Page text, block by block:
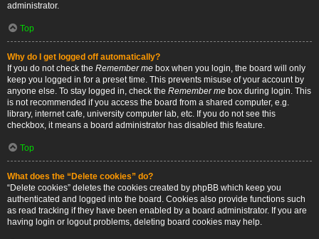
administrator.
Top
Why do I get logged off automatically?
If you do not check the Remember me box when you login, the board will only
keep you logged in for a preset time. This prevents misuse of your account by
anyone else. To stay logged in, check the Remember me box during login. This
is not recommended if you access the board from a shared computer, e.g.
library, internet cafe, university computer lab, etc. If you do not see this
checkbox, it means a board administrator has disabled this feature.
Top
What does the “Delete cookies” do?
“Delete cookies” deletes the cookies created by phpBB which keep you
authenticated and logged into the board. Cookies also provide functions such
as read tracking if they have been enabled by a board administrator. If you are
having login or logout problems, deleting board cookies may help.